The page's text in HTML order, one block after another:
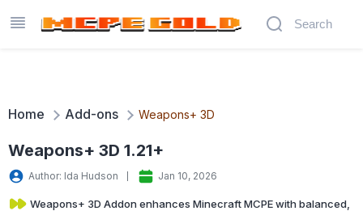
Home Add-ons Weapons+ 3D
Weapons+ 3D 1.21+
Author: Ida Hudson Jan 10, 2026
Weapons+ 3D Addon enhances Minecraft MCPE with balanced,